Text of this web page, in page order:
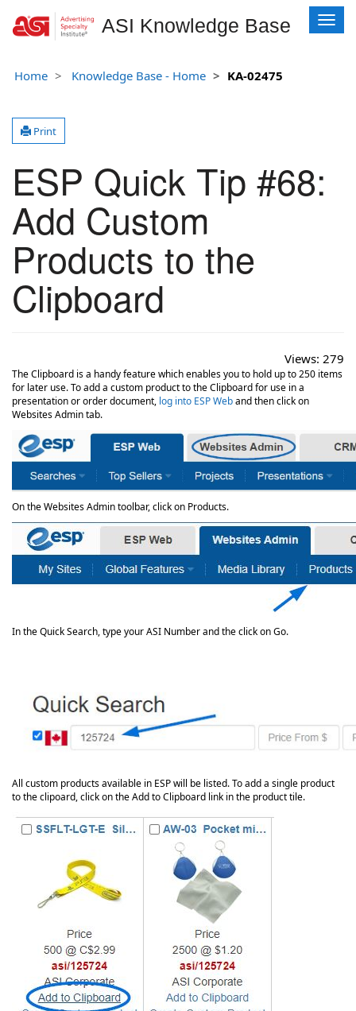
ASI Knowledge Base
T
o
Home Knowledge Base - Home KA-02475
Print
ESP Quick Tip #68:
Add Custom
Products to the
Clipboard
Views: 279
The Clipboard is a handy feature which enables you to hold up to 250 items
for later use. To add a custom product to the Clipboard for use in a
presentation or order document, log into ESP Weband then click on
Websites Admin tab.
On the Websites Admin toolbar, click on Products.
In the Quick Search, type your ASI Number and the click on Go.
All custom products available in ESP will be listed. To add a single product
to the clipoard, click on the Add to Clipboard link in the product tile.